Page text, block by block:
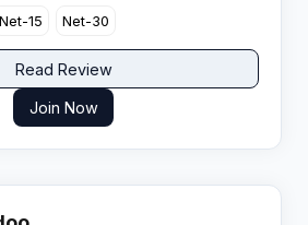
Net-15 Net-30
Read Review
Join Now